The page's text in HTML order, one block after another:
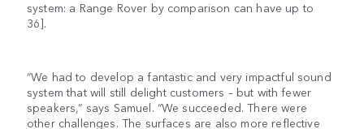
system: a Range Rover by comparison can have up to
36].
“We had to develop a fantastic and very impactful sound
system that will still delight customers – but with fewer
speakers,” says Samuel. “We succeeded. There were
other challenges. The surfaces are also more reflective